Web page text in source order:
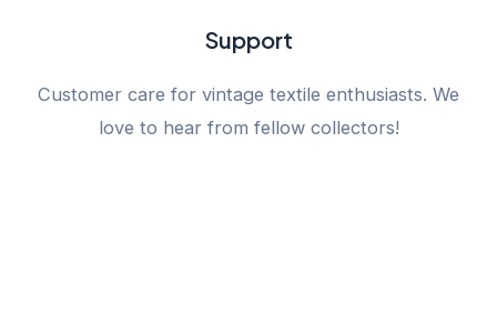
Support
Customer care for vintage textile enthusiasts. We
love to hear from fellow collectors!